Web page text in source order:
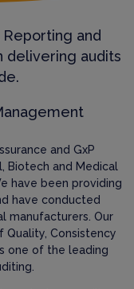
and
delivering audits
and GxP
Biotech and Medical
have been providing
have conducted
manufacturers. Our
Consistency
one of the leading